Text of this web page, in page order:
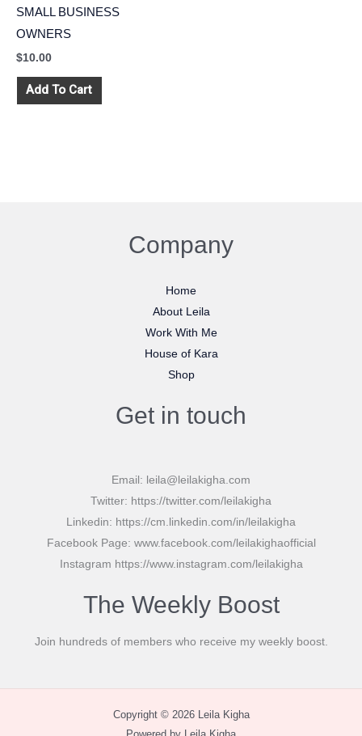
SMALL BUSINESS
OWNERS
$10.00
Add To Cart
Company
Home
About Leila
Work With Me
House of Kara
Shop
Get in touch
Email: leila@leilakigha.com
Twitter: https://twitter.com/leilakigha
Linkedin: https://cm.linkedin.com/in/leilakigha
Facebook Page: www.facebook.com/leilakighaofficial
Instagram https://www.instagram.com/leilakigha
The Weekly Boost
Join hundreds of members who receive my weekly boost.
Copyright © 2026 Leila Kigha